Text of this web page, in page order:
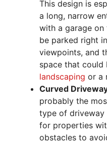
This design is
a long, narrow
with a garage on
be parked right
viewpoints, and
space that could
landscaping or a
Curved
probably the
type of driveway
for properties
obstacles to